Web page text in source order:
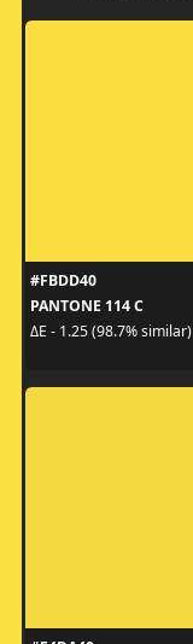
#FBDD40
PANTONE 114 C
ΔE - 1.25 (98.7% similar)